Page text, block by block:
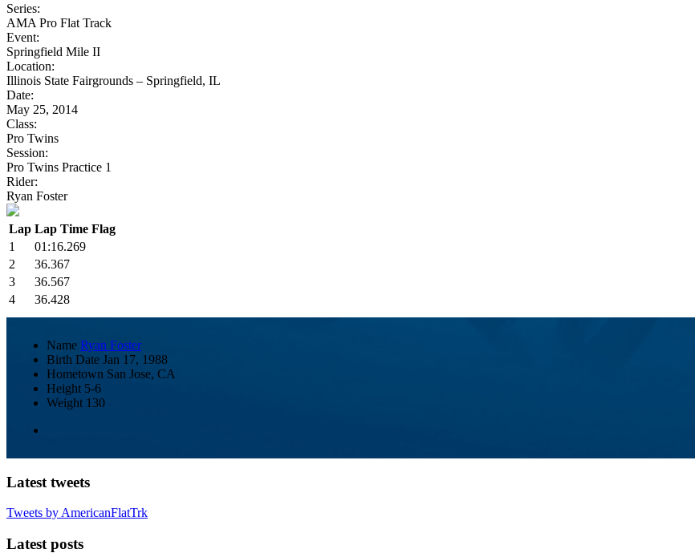
Series:
AMA Pro Flat Track
Event:
Springfield Mile II
Location:
Illinois State Fairgrounds – Springfield, IL
Date:
May 25, 2014
Class:
Pro Twins
Session:
Pro Twins Practice 1
Rider:
Ryan Foster
Lap Lap Time Flag
1
01:16.269
2
36.367
3
36.567
4
36.428
Name Ryan Foster
Birth Date Jan 17, 1988
Hometown San Jose, CA
Height 5-6
Weight 130
Latest tweets
Tweets by AmericanFlatTrk
Latest posts